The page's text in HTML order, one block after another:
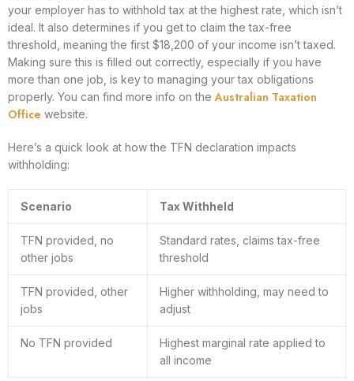
your employer has to withhold tax at the highest rate, which isn’t
ideal. It also determines if you get to claim the tax-free
threshold, meaning the first $18,200 of your income isn’t taxed.
Making sure this is filled out correctly, especially if you have
more than one job, is key to managing your tax obligations
properly. You can find more info on the Australian Taxation
Office website.
Here’s a quick look at how the TFN declaration impacts
withholding:
Scenario Tax Withheld
TFN provided, no
other jobs
Standard rates, claims tax-free
threshold
TFN provided, other
jobs
Higher withholding, may need to
adjust
No TFN provided
Highest marginal rate applied to
all income